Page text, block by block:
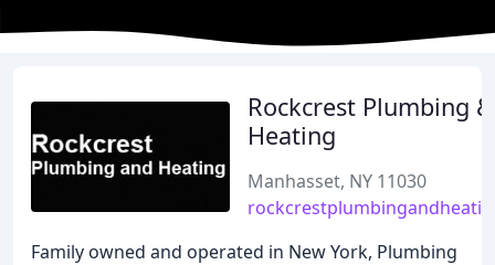
Rockcrest Plumbing &
Heating
Manhasset, NY 11030
Family owned and operated in New York, Plumbing